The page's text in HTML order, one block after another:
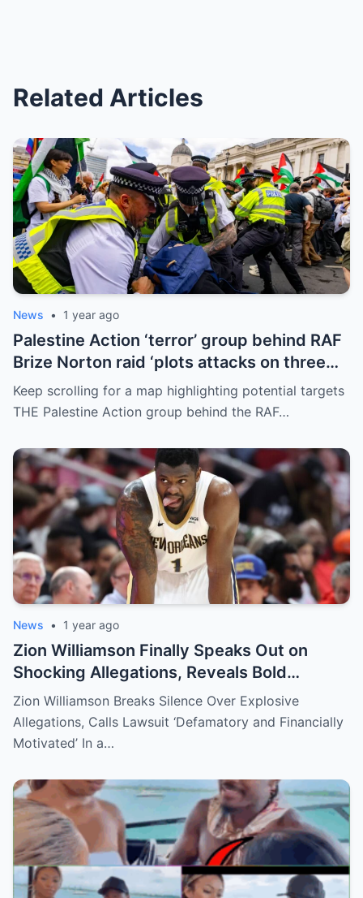
Related Articles
News • 1 year ago
Palestine Action ‘terror’ group behind RAF
Brize Norton raid ‘plots attacks on three
more air bases and drone factory’
Keep scrolling for a map highlighting potential targets
THE Palestine Action group behind the RAF…
News • 1 year ago
Zion Williamson Finally Speaks Out on
Shocking Allegations, Reveals Bold
Response Plan
Zion Williamson Breaks Silence Over Explosive
Allegations, Calls Lawsuit ‘Defamatory and Financially
Motivated’ In a…